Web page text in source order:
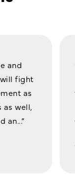
and
fight
as
as well,
an...”